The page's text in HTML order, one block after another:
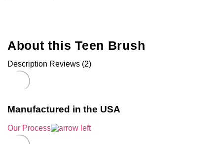
About this Teen Brush
Description Reviews (2)
Manufactured in the USA
Our Process